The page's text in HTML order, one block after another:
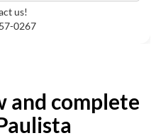
and complete
us!
0267